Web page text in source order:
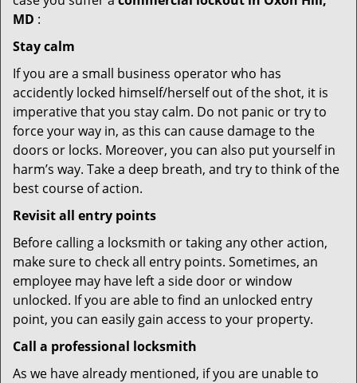
MD :
Stay calm
If you are a small business operator who has
accidently locked himself/herself out of the shot, it is
imperative that you stay calm. Do not panic or try to
force your way in, as this can cause damage to the
doors or locks. Moreover, you can also put yourself in
harm’s way. Take a deep breath, and try to think of the
best course of action.
Revisit all entry points
Before calling a locksmith or taking any other action,
make sure to check all entry points. Sometimes, an
employee may have left a side door or window
unlocked. If you are able to find an unlocked entry
point, you can easily gain access to your property.
Call a professional locksmith
As we have already mentioned, if you are unable to